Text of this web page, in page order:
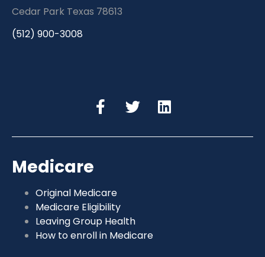
Cedar Park Texas 78613
(512) 900-3008
Medicare
Original Medicare
Medicare Eligibility
Leaving Group Health
How to enroll in Medicare